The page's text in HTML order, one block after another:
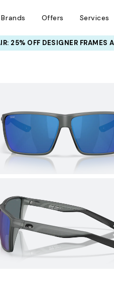
Brands Offers Services
25% OFF DESIGNER FRAMES